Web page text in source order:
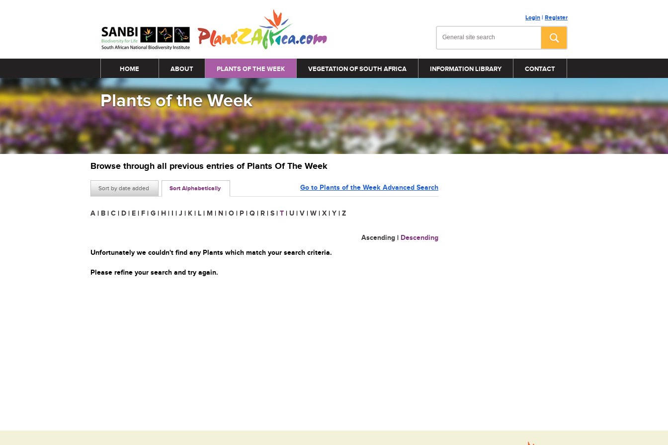
Login | Register
Main menu
HOME ABOUT PLANTS OF THE WEEK VEGETATION OF SOUTH AFRICA INFORMATION LIBRARY CONTACT
Plants of the Week
Browse through all previous entries of Plants Of The Week
Sort by date added Sort Alphabetically Go to Plants of the Week Advanced Search
A | B | C | D | E | F | G | H | I | J | K | L | M | N | O | P | Q | R | S | T | U | V | W | X | Y | Z
Ascending | Descending
Unfortunately we couldn't find any Plants which match your search criteria.
Please refine your search and try again.